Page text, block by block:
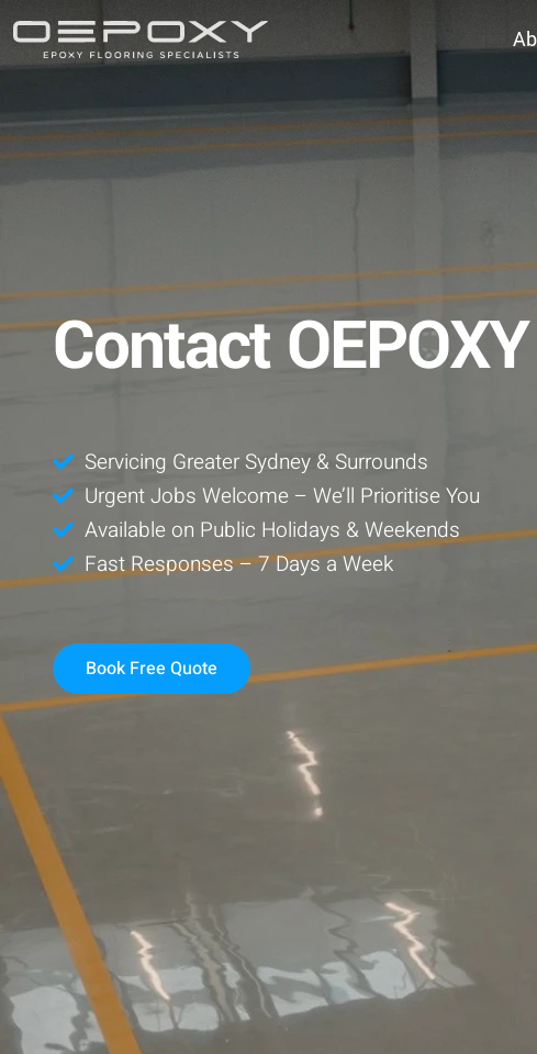
Contact OEPOXY
Servicing Greater Sydney & Surrounds
Urgent Jobs Welcome – We’ll Prioritise You
Available on Public Holidays & Weekends
Fast Responses – 7 Days a Week
Book Free Quote